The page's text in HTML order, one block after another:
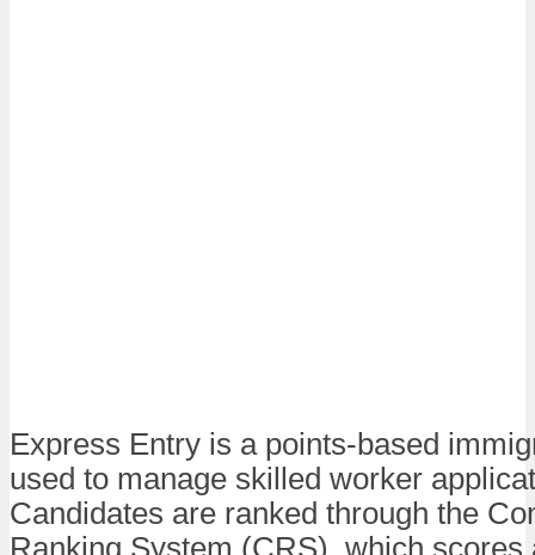
Express Entry is a points-based
used to manage skilled worker
Candidates are ranked through the
Ranking System (CRS), which scores